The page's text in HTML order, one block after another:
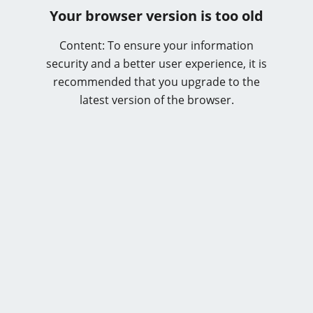
Your browser version is too old
Content: To ensure your information
security and a better user experience, it is
recommended that you upgrade to the
latest version of the browser.